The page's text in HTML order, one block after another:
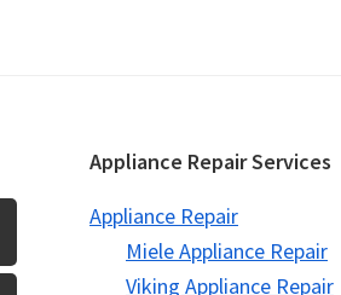
Appliance Repair Services
Appliance Repair
Miele Appliance Repair
Viking Appliance Repair